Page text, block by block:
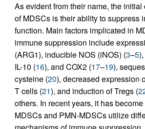
As evident from their name, the
of MDSCs is their ability to suppress
function. Main factors implicated in
immune suppression include
(ARG1), inducible NOS (iNOS) (3–5
IL-10 (16), and COX2 (17–19),
cysteine (20), decreased expression
T cells (21), and induction of Tregs (
others. In recent years, it has
MDSCs and PMN-MDSCs utilize